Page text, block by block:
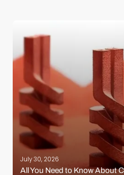
July 30, 2026
All You Need to Know About